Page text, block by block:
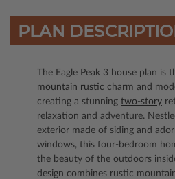
PLAN
The Eagle Peak 3 house plan is
mountain rustic charm and
creating a stunning two-story
relaxation and adventure.
exterior made of siding and
windows, this four-bedroom
the beauty of the outdoors
design combines rustic